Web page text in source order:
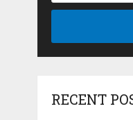
RECENT